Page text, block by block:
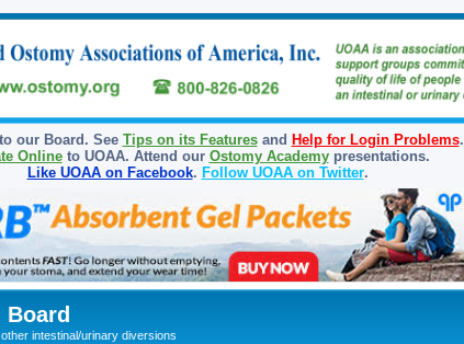
our Board. See Tips on its Featuresand Help for Login Problems.
Onlineto UOAA. Attend our Ostomy Academypresentations.
Like UOAA on Facebook. Follow UOAA on Twitter.
Board
intestinal/urinary diversions